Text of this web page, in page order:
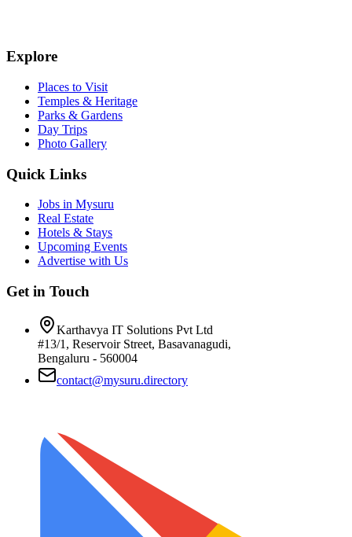
Explore
Places to Visit
Temples & Heritage
Parks & Gardens
Day Trips
Photo Gallery
Quick Links
Jobs in Mysuru
Real Estate
Hotels & Stays
Upcoming Events
Advertise with Us
Get in Touch
Karthavya IT Solutions Pvt Ltd
#13/1, Reservoir Street, Basavanagudi,
Bengaluru - 560004
contact@mysuru.directory